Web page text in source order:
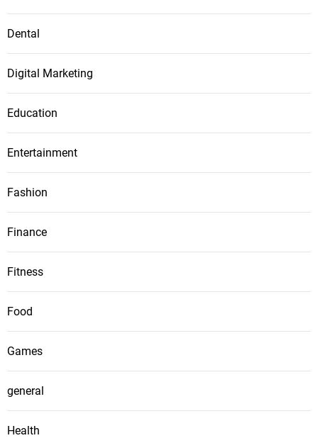
Dental
Digital Marketing
Education
Entertainment
Fashion
Finance
Fitness
Food
Games
general
Health